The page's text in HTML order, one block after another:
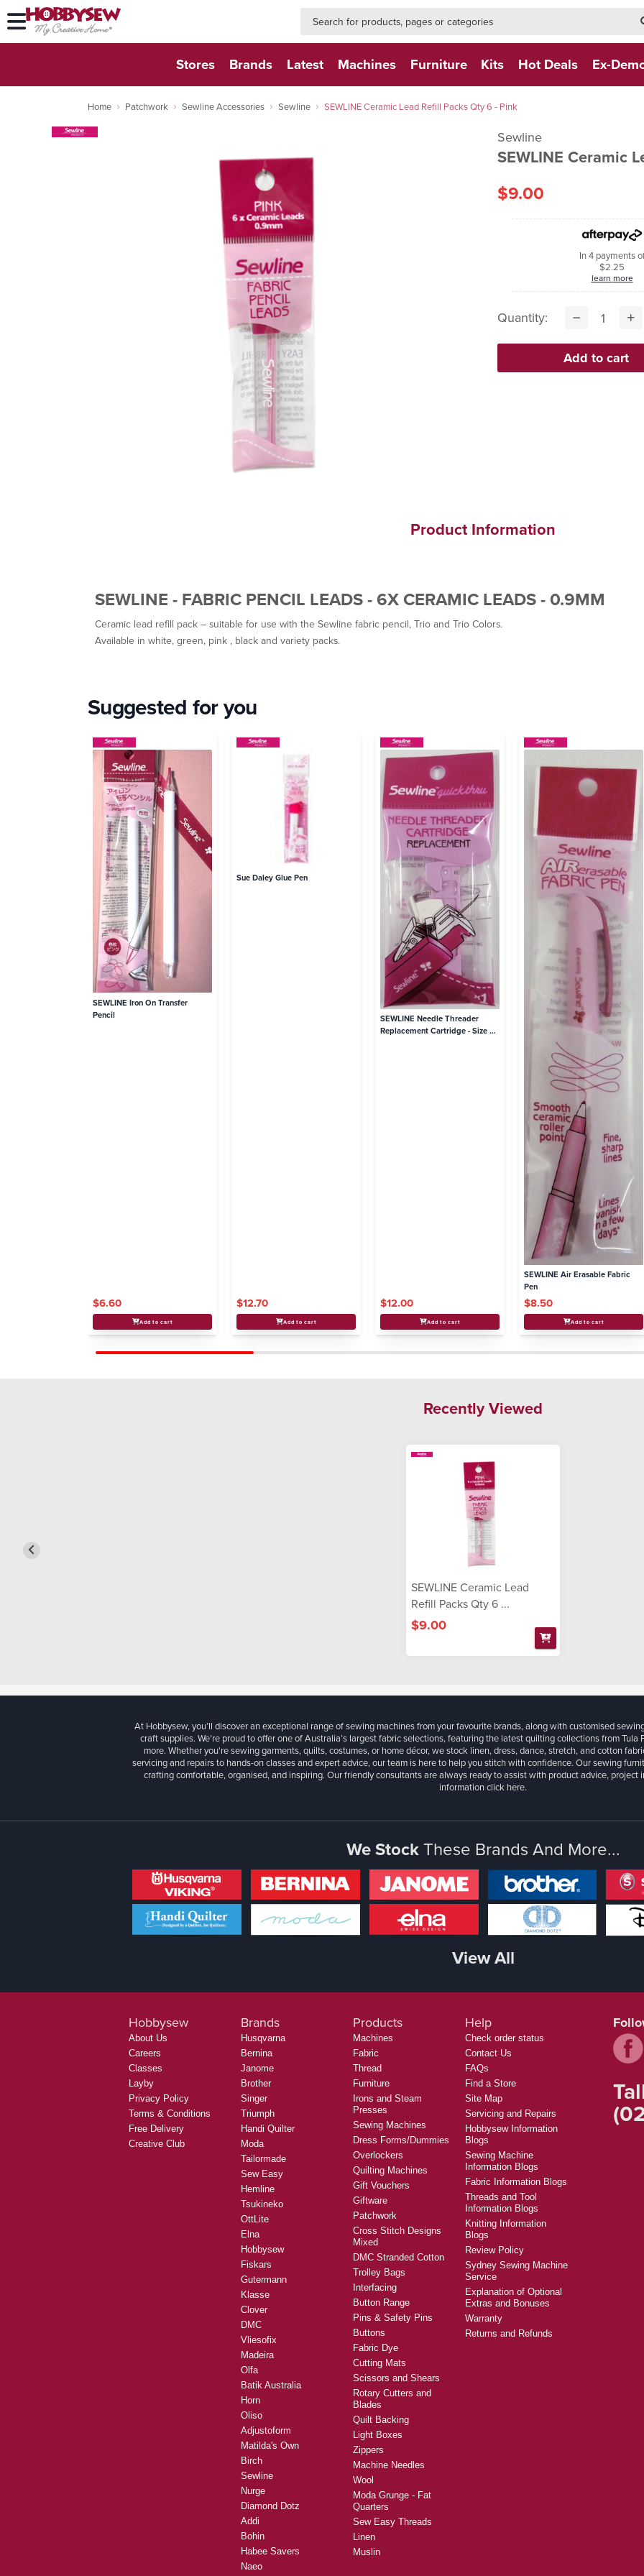
Stores Brands Latest Machines Furniture Kits Hot Deals Ex-
Home Patchwork Sewline Accessories Sewline SEWLINE Ceramic Lead Refill Packs Qty 6 - Pink
Sewline
SEWLINE Ceramic
$9.00
In 4 payments
$2.25
learn more
Quantity:
Product Information
SEWLINE - FABRIC PENCIL LEADS - 6X CERAMIC LEADS - 0.9MM
Ceramic lead refill pack – suitable for use with the Sewline fabric pencil, Trio and Trio Colors.
Available in white, green, pink , black and variety packs.
Suggested for you
SEWLINE Iron On Transfer
Pencil
$6.60
Add to cart
Sue Daley Glue Pen
$12.70
Add to cart
SEWLINE Needle Threader
Replacement Cartridge - Size 9-
$12.00
Add to cart
SEWLINE Air Erasable Fabric
Pen
$8.50
Add to cart
Recently Viewed
SEWLINE Ceramic Lead
Refill Packs Qty 6 ...
$9.00
At Hobbysew, you’ll discover an exceptional range of sewing machines from your favourite brands, along with customised
craft supplies. We’re proud to offer one of Australia’s largest fabric selections, featuring the latest quilting collections from Tula
more. Whether you're sewing garments, quilts, costumes, or home décor, we stock linen, dress, dance, stretch, and cotton
servicing and repairs to hands-on classes and expert advice, our team is here to help you stitch with confidence. Our sewing
crafting comfortable, organised, and inspiring. Our friendly consultants are always ready to assist with product advice, project
informationclick here.
We StockThese Brands And More...
View All
Hobbysew
About Us
Careers
Classes
Layby
Privacy Policy
Terms & Conditions
Free Delivery
Creative Club
Brands
Husqvarna
Bernina
Janome
Brother
Singer
Triumph
Handi Quilter
Moda
Tailormade
Sew Easy
Hemline
Tsukineko
OttLite
Elna
Hobbysew
Fiskars
Gutermann
Klasse
Clover
DMC
Vliesofix
Madeira
Olfa
Batik Australia
Horn
Oliso
Adjustoform
Matilda's Own
Birch
Sewline
Nurge
Diamond Dotz
Addi
Bohin
Habee Savers
Naeo
Products
Machines
Fabric
Thread
Furniture
Irons and Steam
Presses
Sewing Machines
Dress Forms/Dummies
Overlockers
Quilting Machines
Gift Vouchers
Giftware
Patchwork
Cross Stitch Designs
Mixed
DMC Stranded Cotton
Trolley Bags
Interfacing
Button Range
Pins & Safety Pins
Buttons
Fabric Dye
Cutting Mats
Scissors and Shears
Rotary Cutters and
Blades
Quilt Backing
Light Boxes
Zippers
Machine Needles
Wool
Moda Grunge - Fat
Quarters
Sew Easy Threads
Linen
Muslin
Help
Check order status
Contact Us
FAQs
Find a Store
Site Map
Servicing and Repairs
Hobbysew Information
Blogs
Sewing Machine
Information Blogs
Fabric Information Blogs
Threads and Tool
Information Blogs
Knitting Information
Blogs
Review Policy
Sydney Sewing Machine
Service
Explanation of Optional
Extras and Bonuses
Warranty
Returns and Refunds